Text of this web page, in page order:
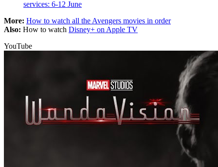
services: 6-12 June
More: How to watch all the Avengers movies in order
Also: How to watch Disney+ on Apple TV
YouTube